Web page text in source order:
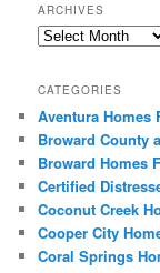
ARCHIVES
Archives
CATEGORIES
Aventura Homes
Broward County
Broward Homes
Certified
Coconut Creek
Cooper City
Coral Springs